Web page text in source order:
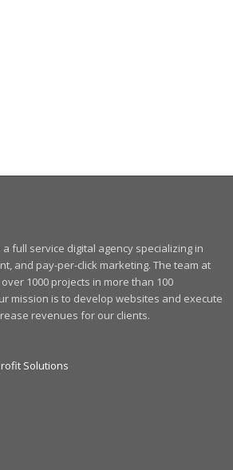
full service digital agency specializing in
and pay-per-click marketing. The team at
1000 projects in more than 100
mission is to develop websites and execute
revenues for our clients.
Solutions